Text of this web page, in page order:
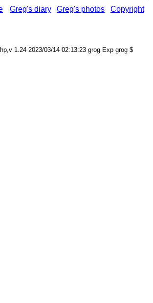
Greg's diary Greg's photos Copyright
1.24 2023/03/14 02:13:23 grog Exp grog $